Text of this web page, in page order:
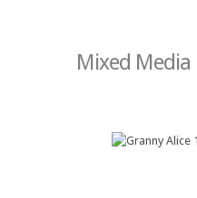
Mixed Media